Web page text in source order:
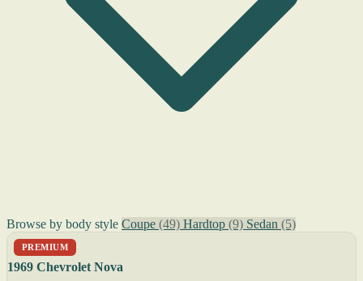
Browse by body style Coupe (49) Hardtop (9) Sedan (5)
PREMIUM
1969 Chevrolet Nova